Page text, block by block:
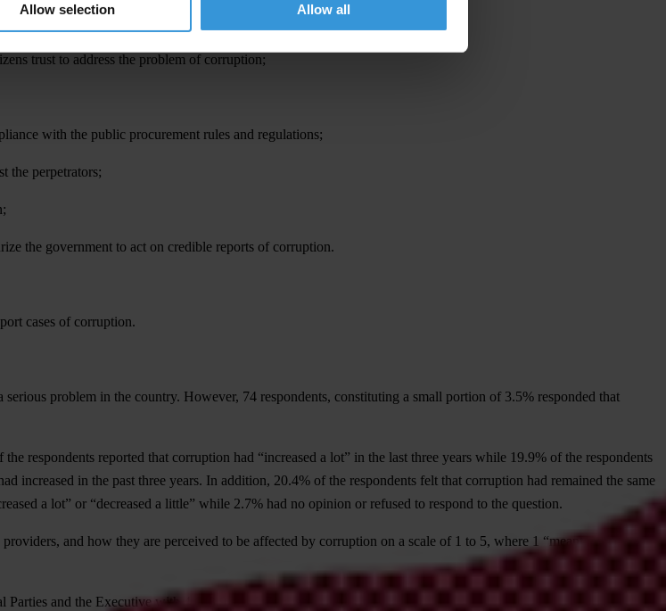
Allow selection Allow all
high in popular perception of corruption;
trust to address the problem of corruption;
with the public procurement rules and regulations;
the perpetrators;
the government to act on credible reports of corruption.
cases of corruption.
problem in the country. However, 74 respondents, constituting a small portion of 3.5% responded that
respondents reported that corruption had “increased a lot” in the last three years while 19.9% of the respondents
increased in the past three years. In addition, 20.4% of the respondents felt that corruption had remained the same
a lot” or “decreased a little” while 2.7% had no opinion or refused to respond to the question.
and how they are perceived to be affected by corruption on a scale of 1 to 5, where 1 “meant not corrupt
and the Executive with 4.1, 3.9 and 3.7, respectively. The Judiciary came next with 3.6, followed by